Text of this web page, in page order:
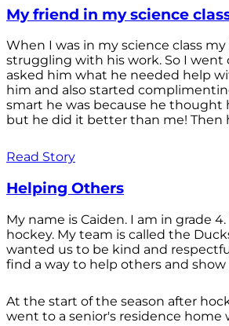
My friend in my science
When I was in my science class
struggling with his work. So I went
asked him what he needed help
him and also started
smart he was because he thought
but he did it better than me! Then
Read Story
Helping Others
My name is Caiden. I am in grade
hockey. My team is called the
wanted us to be kind and
find a way to help others and show
At the start of the season after
went to a senior's residence home